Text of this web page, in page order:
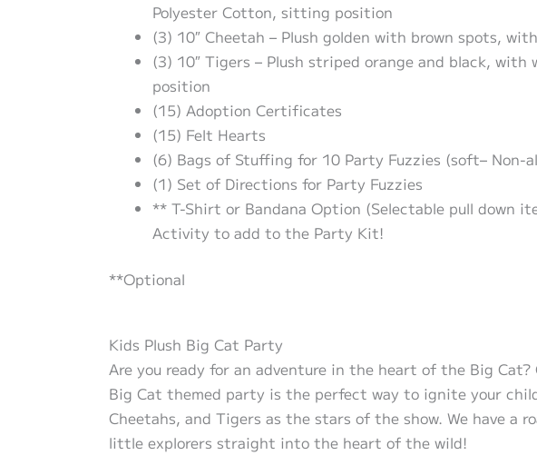
Polyester Cotton, sitting position
(3) 10″ Cheetah – Plush golden with brown spots,
(3) 10″ Tigers – Plush striped orange and black,
position
(15) Adoption Certificates
(15) Felt Hearts
(6) Bags of Stuffing for 10 Party Fuzzies (soft– Non-
(1) Set of Directions for Party Fuzzies
** T-Shirt or Bandana Option (Selectable pull down
Activity to add to the Party Kit!
**Optional
Kids Plush Big Cat Party
Are you ready for an adventure in the heart of the Big
Big Cat themed party is the perfect way to ignite your
Cheetahs, and Tigers as the stars of the show. We have
little explorers straight into the heart of the wild!